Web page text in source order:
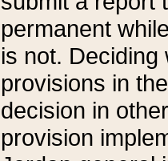
permanent
is not.
provisions in
decision in
provision